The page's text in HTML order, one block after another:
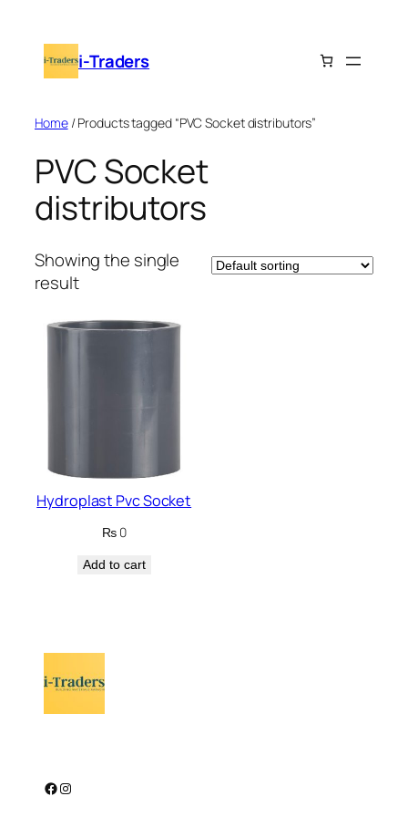
content i-Traders
Home/ Products tagged “PVC Socket distributors”
PVC Socket
distributors
Showing the single
result
Hydroplast Pvc Socket
₨0
Add to cart
Facebook Instagram